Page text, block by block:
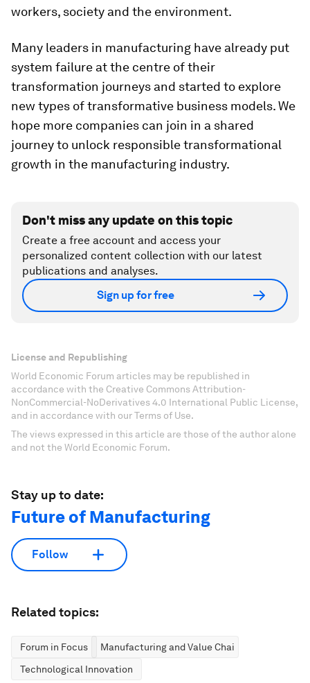
workers, society and the environment.
Many leaders in manufacturing have already put
system failure at the centre of their
transformation journeys and started to explore
new types of transformative business models. We
hope more companies can join in a shared
journey to unlock responsible transformational
growth in the manufacturing industry.
Don't miss any update on this topic
Create a free account and access your
personalized content collection with our latest
publications and analyses.
Sign up for free
License and Republishing
World Economic Forum articles may be republished in
accordance with the Creative Commons Attribution-
NonCommercial-NoDerivatives 4.0 International Public License,
and in accordance with our Terms of Use.
The views expressed in this article are those of the author alone
and not the World Economic Forum.
Stay up to date:
Future of Manufacturing
Follow
Related topics:
Forum in Focus
Manufacturing and Value Chains
Technological Innovation